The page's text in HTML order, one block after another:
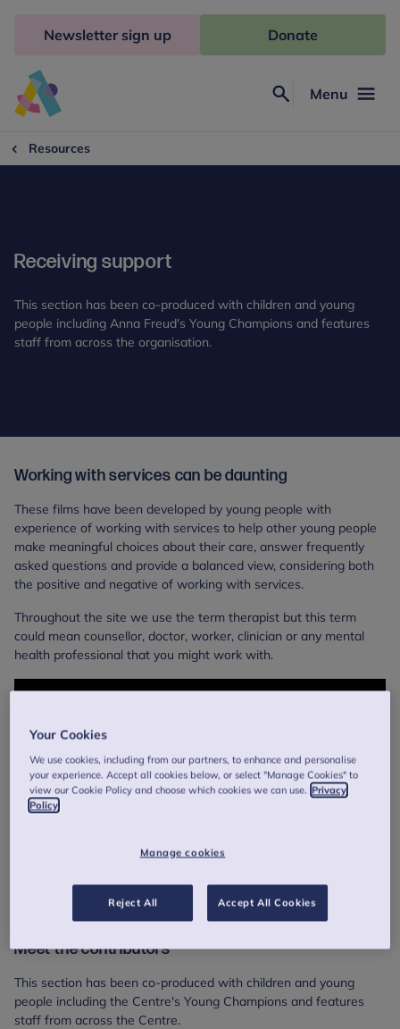
Freud
Menu
Newsletter sign up Donate
Resources
Receiving support
This section has been co-produced with children and young
people including Anna Freud's Young Champions and features
staff from across the organisation.
Working with services can be daunting
These films have been developed by young people with
experience of working with services to help other young people
make meaningful choices about their care, answer frequently
asked questions and provide a balanced view, considering both
the positive and negative of working with services.
Throughout the site we use the term therapist but this term
could mean counsellor, doctor, worker, clinician or any mental
health professional that you might work with.
Meet the contributors
This section has been co-produced with children and young
people including the Centre's Young Champions and features
staff from across the Centre.
Your Cookies
We use cookies, including from our partners, to enhance and personalise
your experience. Accept all cookies below, or select "Manage Cookies" to
view our Cookie Policy and choose which cookies we can use. Privacy
Policy
Manage cookies
Reject All Accept All Cookies